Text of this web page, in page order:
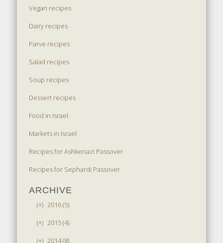
Vegan recipes
Dairy recipes
Parve recipes
Salad recipes
Soup recipes
Dessert recipes
Food in Israel
Markets in Israel
Recipes for Ashkenazi Passover
Recipes for Sephardi Passover
ARCHIVE
(+) 2016 (5)
(+) 2015 (4)
(+) 2014 (8)